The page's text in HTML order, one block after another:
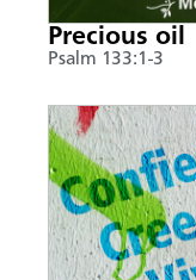
Precious oil
Psalm 133:1-3